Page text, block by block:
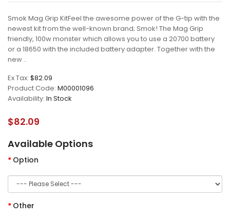
Smok Mag Grip KitFeel the awesome power of the G-tip with the
newest kit from the well-known brand; Smok! The Mag Grip
friendly, 100w monster which allows you to use a 20700 battery
or a 18650 with the included battery adapter. Together with the
new ..
Ex Tax: $82.09
Product Code: M00001096
Availability: In Stock
$82.09
Available Options
Option
Other